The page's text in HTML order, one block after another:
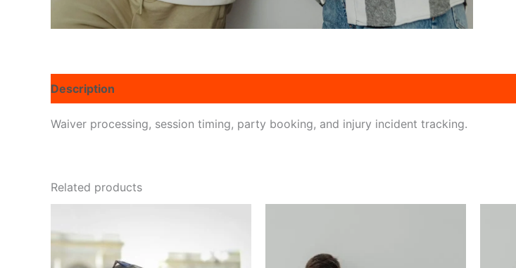
Description
Waiver processing, session timing, party booking, and injury incident tracking.
Related products